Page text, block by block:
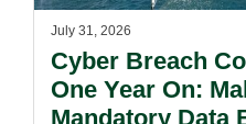
July 31, 2026
Cyber Breach
One Year On:
Mandatory Data